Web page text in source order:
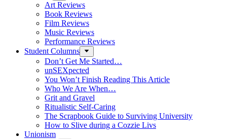
Art Reviews
Book Reviews
Film Reviews
Music Reviews
Performance Reviews
Student Columns
Don’t Get Me Started…
unSEXpected
You Won’t Finish Reading This Article
Who We Are When…
Grit and Gravel
Ritualistic Self-Caring
The Scrapbook Guide to Surviving University
How to Slive during a Cozzie Livs
Unionism